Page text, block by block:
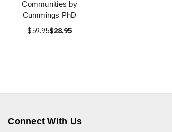
Communities by
Cummings PhD
$59.95$28.95
Connect With Us